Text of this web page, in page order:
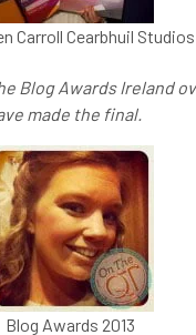
Carroll Cearbhuil Studios
Blog Awards Ireland
made the final.
Blog Awards 2013